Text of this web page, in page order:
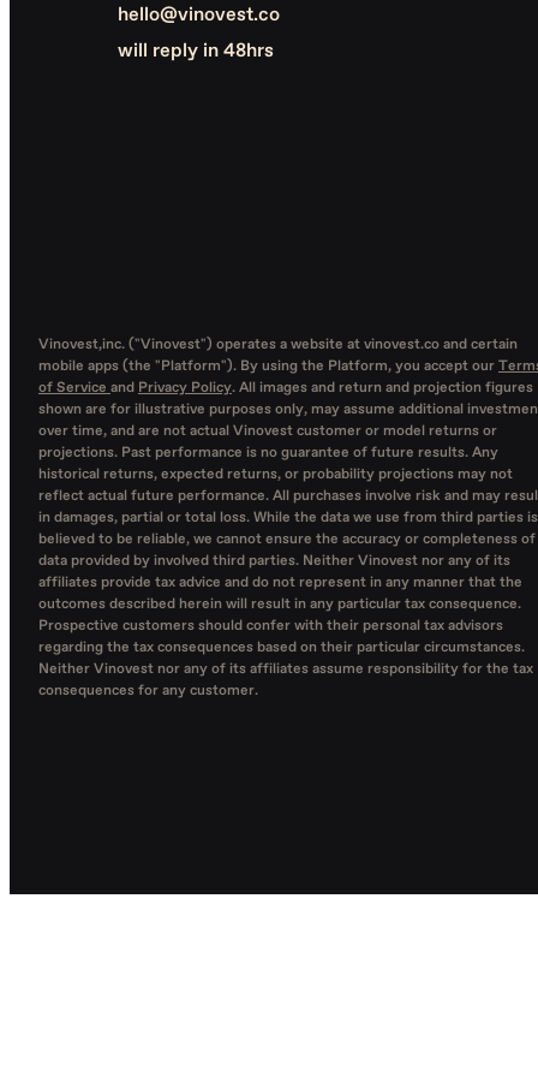
hello@vinovest.co
will reply in 48hrs
Vinovest,inc. ("Vinovest") operates a website at vinovest.co and certain
mobile apps (the "Platform"). By using the Platform, you accept our
of Service and Privacy Policy. All images and return and projection figures
shown are for illustrative purposes only, may assume additional
over time, and are not actual Vinovest customer or model returns or
projections. Past performance is no guarantee of future results. Any
historical returns, expected returns, or probability projections may not
reflect actual future performance. All purchases involve risk and may
in damages, partial or total loss. While the data we use from third parties is
believed to be reliable, we cannot ensure the accuracy or completeness of
data provided by involved third parties. Neither Vinovest nor any of its
affiliates provide tax advice and do not represent in any manner that the
outcomes described herein will result in any particular tax consequence.
Prospective customers should confer with their personal tax advisors
regarding the tax consequences based on their particular circumstances.
Neither Vinovest nor any of its affiliates assume responsibility for the tax
consequences for any customer.